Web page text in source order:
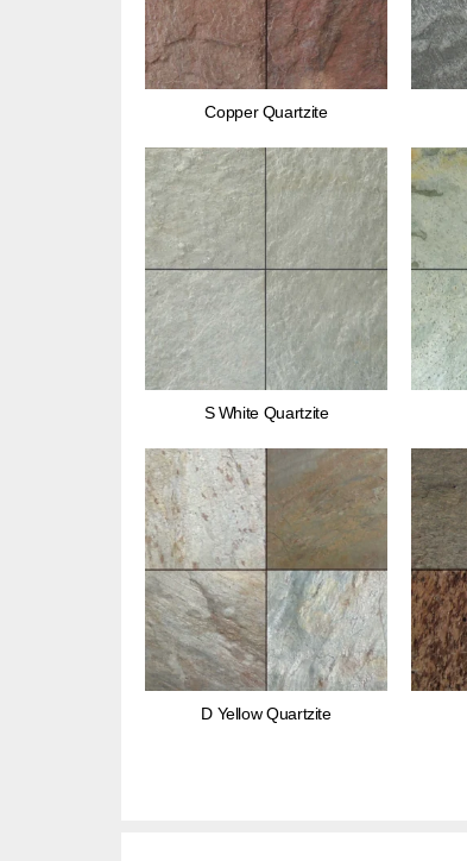
Copper Quartzite
S White Quartzite
D Yellow Quartzite